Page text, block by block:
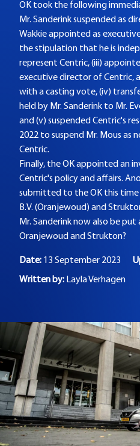
OK took the following
Mr. Sanderink suspended as
Wakkie appointed as
the stipulation that he is
represent Centric, (iii)
executive director of Centric,
with a casting vote, (iv)
held by Mr. Sanderink to Mr.
and (v) suspended Centric's
2022 to suspend Mr. Mous as
Centric.
Finally, the OK appointed an
Centric's policy and affairs.
submitted to the OK this time
B.V. (Oranjewoud) and
Mr. Sanderink now also be
Oranjewoud and Strukton?
Date: 13 September 2023
Written by: Layla Verhagen